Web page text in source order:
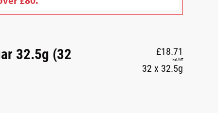
32.5g (32
£18.71
incl. VAT
32 x 32.5g